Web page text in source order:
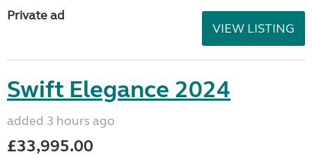
Private ad
VIEW LISTING
Swift Elegance 2024
added 3 hours ago
£33,995.00